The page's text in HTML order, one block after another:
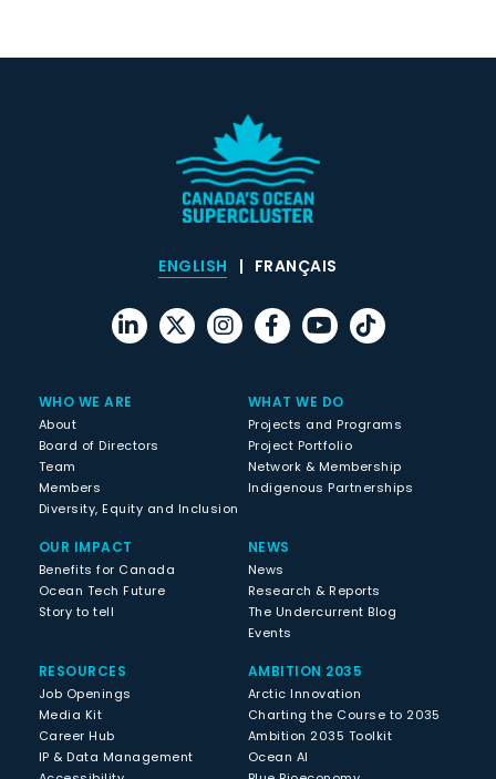
ENGLISH FRANÇAIS
WHO WE ARE
About
Board of Directors
Team
Members
Diversity, Equity and Inclusion
WHAT WE DO
Projects and Programs
Project Portfolio
Network & Membership
Indigenous Partnerships
OUR IMPACT
Benefits for Canada
Ocean Tech Future
Story to tell
NEWS
News
Research & Reports
The Undercurrent Blog
Events
RESOURCES
Job Openings
Media Kit
Career Hub
IP & Data Management
AMBITION 2035
Arctic Innovation
Charting the Course to 2035
Ambition 2035 Toolkit
Ocean AI